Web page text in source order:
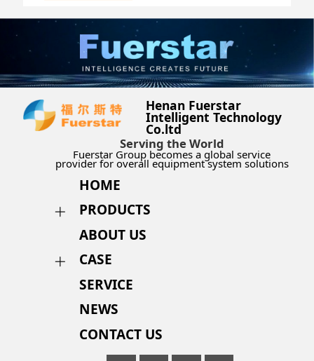
Henan Fuerstar
Intelligent Technology
Co.ltd
Serving the World
Fuerstar Group becomes a global service
provider for overall equipment system solutions
HOME
PRODUCTS
ABOUT US
CASE
SERVICE
NEWS
CONTACT US